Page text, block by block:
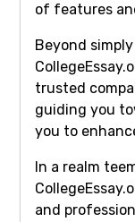
of features
Beyond
trusted
guiding you
you to
In a realm
and